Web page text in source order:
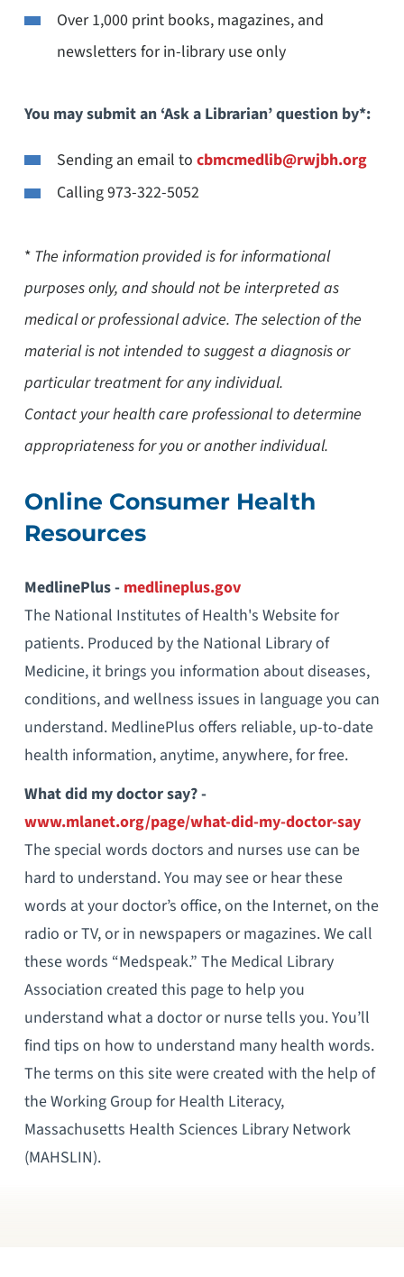
Over 1,000 print books, magazines, and
newsletters for in-library use only
You may submit an ‘Ask a Librarian’ question by*:
Sending an email to cbmcmedlib@rwjbh.org
Calling 973-322-5052
* The information provided is for informational
purposes only, and should not be interpreted as
medical or professional advice. The selection of the
material is not intended to suggest a diagnosis or
particular treatment for any individual.
Contact your health care professional to determine
appropriateness for you or another individual.
Online Consumer Health
Resources
MedlinePlus - medlineplus.gov
The National Institutes of Health's Website for
patients. Produced by the National Library of
Medicine, it brings you information about diseases,
conditions, and wellness issues in language you can
understand. MedlinePlus offers reliable, up-to-date
health information, anytime, anywhere, for free.
What did my doctor say? -
www.mlanet.org/page/what-did-my-doctor-say
The special words doctors and nurses use can be
hard to understand. You may see or hear these
words at your doctor’s office, on the Internet, on the
radio or TV, or in newspapers or magazines. We call
these words “Medspeak.” The Medical Library
Association created this page to help you
understand what a doctor or nurse tells you. You’ll
find tips on how to understand many health words.
The terms on this site were created with the help of
the Working Group for Health Literacy,
Massachusetts Health Sciences Library Network
(MAHSLIN).